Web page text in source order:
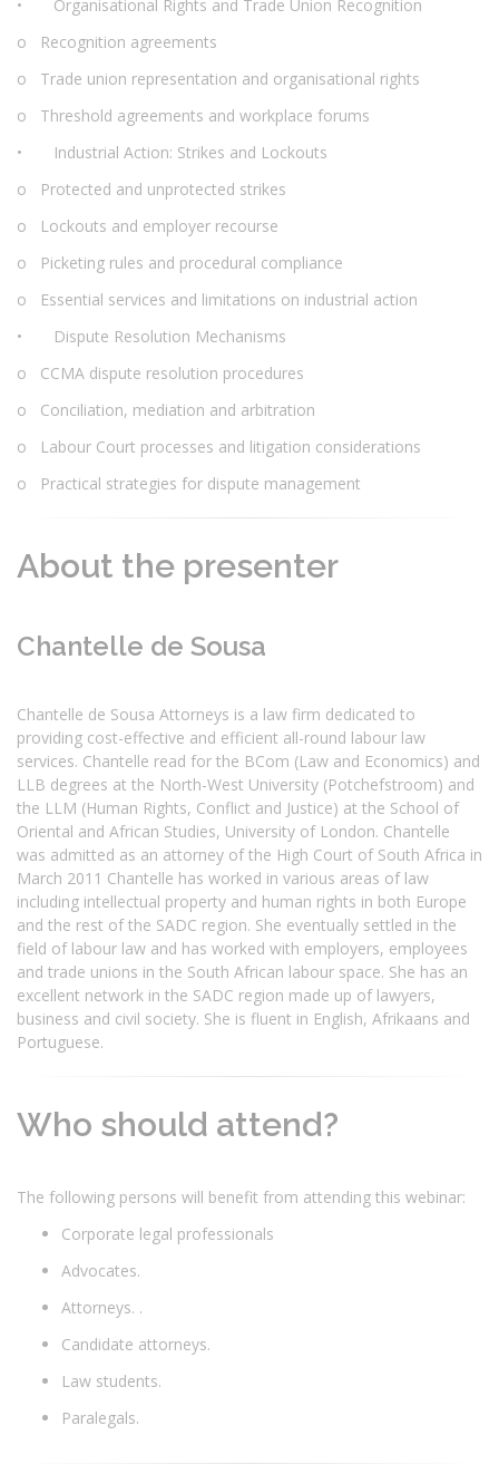
• Organisational Rights and Trade Union Recognition
o Recognition agreements
o Trade union representation and organisational rights
o Threshold agreements and workplace forums
• Industrial Action: Strikes and Lockouts
o Protected and unprotected strikes
o Lockouts and employer recourse
o Picketing rules and procedural compliance
o Essential services and limitations on industrial action
• Dispute Resolution Mechanisms
o CCMA dispute resolution procedures
o Conciliation, mediation and arbitration
o Labour Court processes and litigation considerations
o Practical strategies for dispute management
About the presenter
Chantelle de Sousa
Chantelle de Sousa Attorneys is a law firm dedicated to
providing cost-effective and efficient all-round labour law
services. Chantelle read for the BCom (Law and Economics) and
LLB degrees at the North-West University (Potchefstroom) and
the LLM (Human Rights, Conflict and Justice) at the School of
Oriental and African Studies, University of London. Chantelle
was admitted as an attorney of the High Court of South Africa in
March 2011 Chantelle has worked in various areas of law
including intellectual property and human rights in both Europe
and the rest of the SADC region. She eventually settled in the
field of labour law and has worked with employers, employees
and trade unions in the South African labour space. She has an
excellent network in the SADC region made up of lawyers,
business and civil society. She is fluent in English, Afrikaans and
Portuguese.
Who should attend?
The following persons will benefit from attending this webinar:
Corporate legal professionals
Advocates.
Attorneys. .
Candidate attorneys.
Law students.
Paralegals.